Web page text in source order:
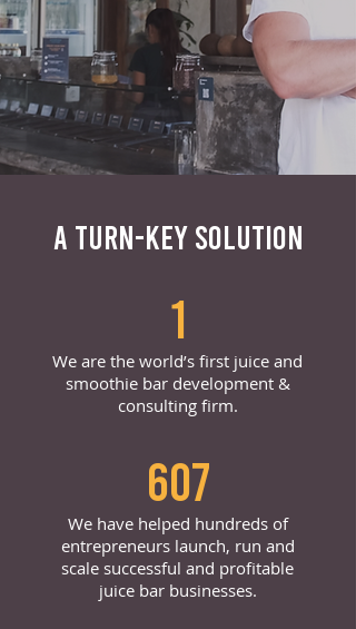
A TURN-KEY SOLUTION
1
We are the world’s first juice and
smoothie bar development &
consulting firm.
607
We have helped hundreds of
entrepreneurs launch, run and
scale successful and profitable
juice bar businesses.